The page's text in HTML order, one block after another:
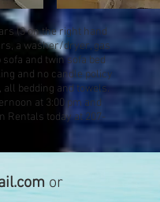
(3 on the right hand
a washer/dryer, gas
and twin sofa bed
and no candle policy
bedding and towels.
at 3:00 pm and
Rentals today at 207-
or